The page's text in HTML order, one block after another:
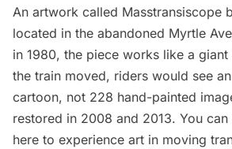
An artwork called Masstransiscope
located in the abandoned Myrtle
in 1980, the piece works like a
the train moved, riders would see
cartoon, not 228 hand-painted
restored in 2008 and 2013. You
here to experience art in moving